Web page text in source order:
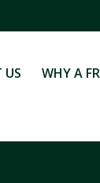
US WHY A